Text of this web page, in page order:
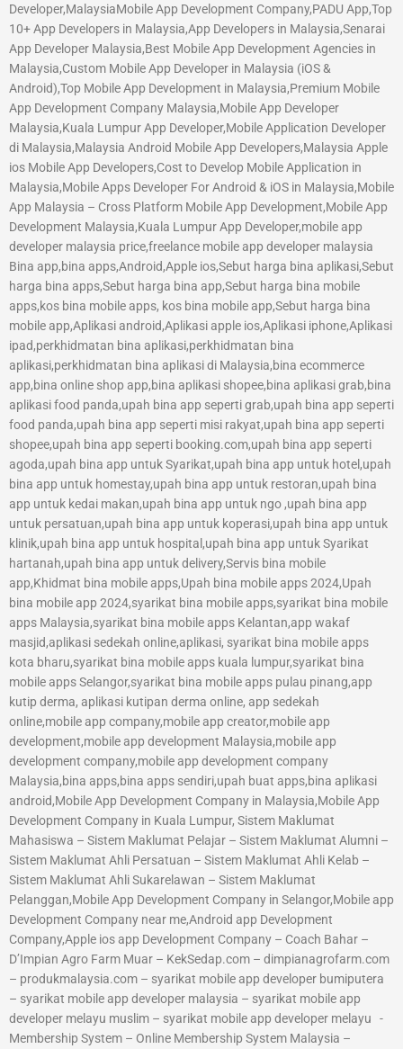
Developer,MalaysiaMobile App Development Company,PADU App,Top
10+ App Developers in Malaysia,App Developers in Malaysia,Senarai
App Developer Malaysia,Best Mobile App Development Agencies in
Malaysia,Custom Mobile App Developer in Malaysia (iOS &
Android),Top Mobile App Development in Malaysia,Premium Mobile
App Development Company Malaysia,Mobile App Developer
Malaysia,Kuala Lumpur App Developer,Mobile Application Developer
di Malaysia,Malaysia Android Mobile App Developers,Malaysia Apple
ios Mobile App Developers,Cost to Develop Mobile Application in
Malaysia,Mobile Apps Developer For Android & iOS in Malaysia,Mobile
App Malaysia – Cross Platform Mobile App Development,Mobile App
Development Malaysia,Kuala Lumpur App Developer,mobile app
developer malaysia price,freelance mobile app developer malaysia
Bina app,bina apps,Android,Apple ios,Sebut harga bina aplikasi,Sebut
harga bina apps,Sebut harga bina app,Sebut harga bina mobile
apps,kos bina mobile apps, kos bina mobile app,Sebut harga bina
mobile app,Aplikasi android,Aplikasi apple ios,Aplikasi iphone,Aplikasi
ipad,perkhidmatan bina aplikasi,perkhidmatan bina
aplikasi,perkhidmatan bina aplikasi di Malaysia,bina ecommerce
app,bina online shop app,bina aplikasi shopee,bina aplikasi grab,bina
aplikasi food panda,upah bina app seperti grab,upah bina app seperti
food panda,upah bina app seperti misi rakyat,upah bina app seperti
shopee,upah bina app seperti booking.com,upah bina app seperti
agoda,upah bina app untuk Syarikat,upah bina app untuk hotel,upah
bina app untuk homestay,upah bina app untuk restoran,upah bina
app untuk kedai makan,upah bina app untuk ngo ,upah bina app
untuk persatuan,upah bina app untuk koperasi,upah bina app untuk
klinik,upah bina app untuk hospital,upah bina app untuk Syarikat
hartanah,upah bina app untuk delivery,Servis bina mobile
app,Khidmat bina mobile apps,Upah bina mobile apps 2024,Upah
bina mobile app 2024,syarikat bina mobile apps,syarikat bina mobile
apps Malaysia,syarikat bina mobile apps Kelantan,app wakaf
masjid,aplikasi sedekah online,aplikasi, syarikat bina mobile apps
kota bharu,syarikat bina mobile apps kuala lumpur,syarikat bina
mobile apps Selangor,syarikat bina mobile apps pulau pinang,app
kutip derma, aplikasi kutipan derma online, app sedekah
online,mobile app company,mobile app creator,mobile app
development,mobile app development Malaysia,mobile app
development company,mobile app development company
Malaysia,bina apps,bina apps sendiri,upah buat apps,bina aplikasi
android,Mobile App Development Company in Malaysia,Mobile App
Development Company in Kuala Lumpur, Sistem Maklumat
Mahasiswa – Sistem Maklumat Pelajar – Sistem Maklumat Alumni –
Sistem Maklumat Ahli Persatuan – Sistem Maklumat Ahli Kelab –
Sistem Maklumat Ahli Sukarelawan – Sistem Maklumat
Pelanggan,Mobile App Development Company in Selangor,Mobile app
Development Company near me,Android app Development
Company,Apple ios app Development Company – Coach Bahar –
D’Impian Agro Farm Muar – KekSedap.com – dimpianagrofarm.com
– produkmalaysia.com – syarikat mobile app developer bumiputera
– syarikat mobile app developer malaysia – syarikat mobile app
developer melayu muslim – syarikat mobile app developer melayu -
Membership System – Online Membership System Malaysia –